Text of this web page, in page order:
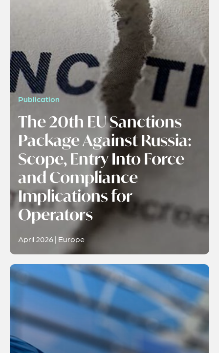
Publication
The 20th EU Sanctions
Package Against Russia:
Scope, Entry Into Force
and Compliance
Implications for
Operators
April 2026 | Europe